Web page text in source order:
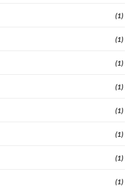
(1)
(1)
(1)
(1)
(1)
(1)
(1)
(1)